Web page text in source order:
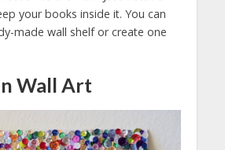
your books inside it. You can
made wall shelf or create one
Wall Art